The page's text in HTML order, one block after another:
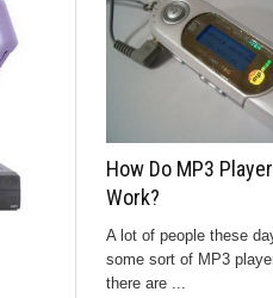
How Do MP3
Work?
A lot of people these
some sort of MP3
there are ...